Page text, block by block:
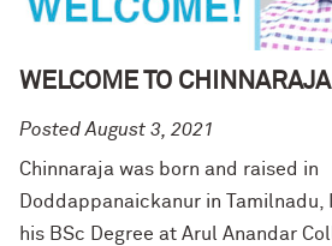
WELCOME TO
Posted August 3, 2021
Chinnaraja was born and raised in
Doddappanaickanur in Tamilnadu,
his BSc Degree at Arul Anandar